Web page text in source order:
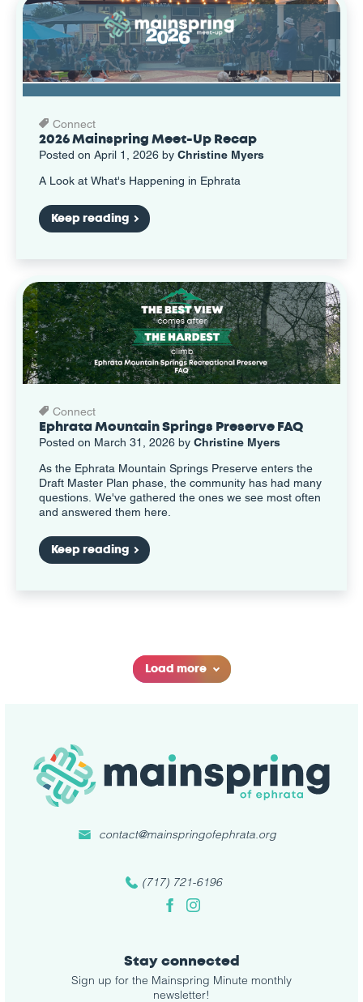
Connect
2026 Mainspring Meet-Up Recap
Posted on April 1, 2026 by Christine Myers
A Look at What's Happening in Ephrata
Keep reading
Connect
Ephrata Mountain Springs Preserve FAQ
Posted on March 31, 2026 by Christine Myers
As the Ephrata Mountain Springs Preserve enters the
Draft Master Plan phase, the community has had many
questions. We've gathered the ones we see most often
and answered them here.
Keep reading
Load more
(717) 721-6196
FacebookInstagram
contact@mainspringofephrata.org
Stay connected
Sign up for the Mainspring Minute monthly
newsletter!